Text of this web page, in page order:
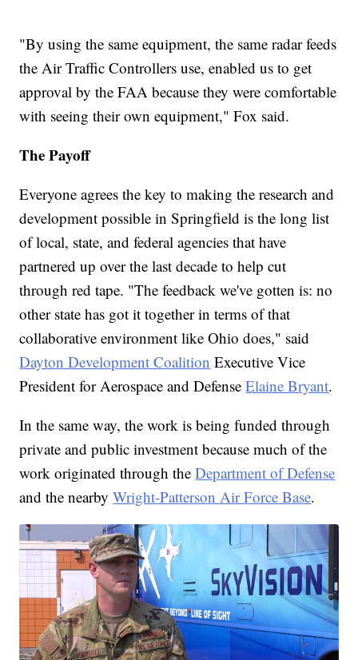
"By using the same equipment, the same radar feeds
the Air Traffic Controllers use, enabled us to get
approval by the FAA because they were comfortable
with seeing their own equipment," Fox said.
The Payoff
Everyone agrees the key to making the research and
development possible in Springfield is the long list
of local, state, and federal agencies that have
partnered up over the last decade to help cut
through red tape. "The feedback we've gotten is: no
other state has got it together in terms of that
collaborative environment like Ohio does," said
Dayton Development Coalition Executive Vice
President for Aerospace and DefenseElaine Bryant.
In the same way, the work is being funded through
private and public investment because much of the
work originated through theDepartment of Defense
and the nearbyWright-Patterson Air Force Base.